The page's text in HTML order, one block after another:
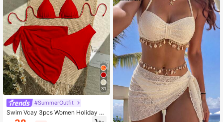
31
#SummerOutfit
Swim Vcay 3pcs Women Holiday R
ed Summer Elegant Flowy Beach H